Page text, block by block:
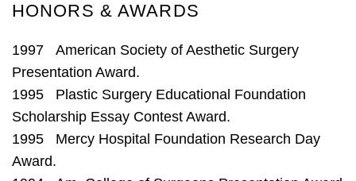
HONORS & AWARDS
1997 American Society of Aesthetic Surgery
Presentation Award.
1995 Plastic Surgery Educational Foundation
Scholarship Essay Contest Award.
1995 Mercy Hospital Foundation Research Day
Award.